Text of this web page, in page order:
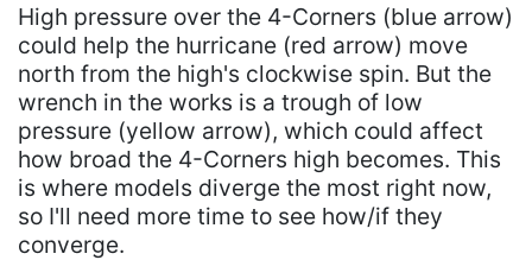
High pressure over the 4-Corners (blue arrow)
could help the hurricane (red arrow) move
north from the high's clockwise spin. But the
wrench in the works is a trough of low
pressure (yellow arrow), which could affect
how broad the 4-Corners high becomes. This
is where models diverge the most right now,
so I'll need more time to see how/if they
converge.